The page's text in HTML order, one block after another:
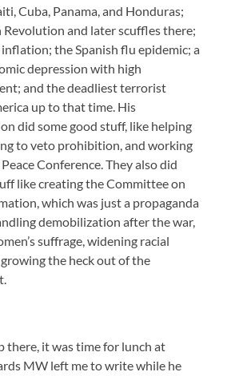
Cuba, Panama, and Honduras;
Revolution and later scuffles there;
the Spanish flu epidemic; a
depression with high
and the deadliest terrorist
up to that time. His
did some good stuff, like helping
to veto prohibition, and working
Conference. They also did
like creating the Committee on
which was just a propaganda
demobilization after the war,
suffrage, widening racial
the heck out of the
there, it was time for lunch at
MW left me to write while he